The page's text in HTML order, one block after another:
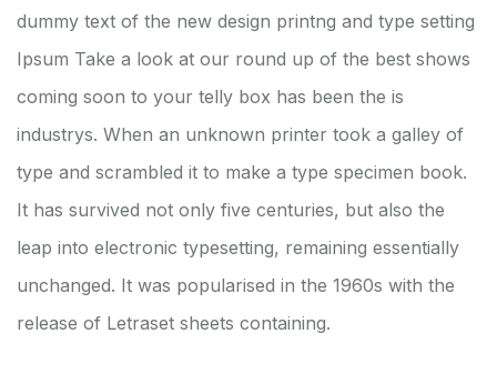
dummy text of the new design printng and type setting
Ipsum Take a look at our round up of the best shows
coming soon to your telly box has been the is
industrys. When an unknown printer took a galley of
type and scrambled it to make a type specimen book.
It has survived not only five centuries, but also the
leap into electronic typesetting, remaining essentially
unchanged. It was popularised in the 1960s with the
release of Letraset sheets containing.